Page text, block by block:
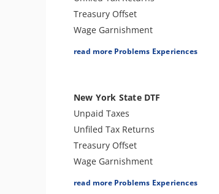
Notice of Deficiency
Passport Issues
Tax Preparer Penalties
Treasury Offset
Wage Garnishment
Tax Lien
Tax-Related Identity Theft
Tax Audit or Examination
Sales Tax
read more Problems Experiences
New York State DTF
Unpaid Taxes
Unfiled Tax Returns
Treasury Offset
Wage Garnishment
Tax Penalties
read more Problems Experiences